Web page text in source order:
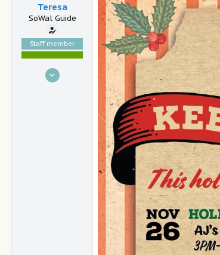
Teresa
SoWal Guide
Staff member
Nov 15, 2004